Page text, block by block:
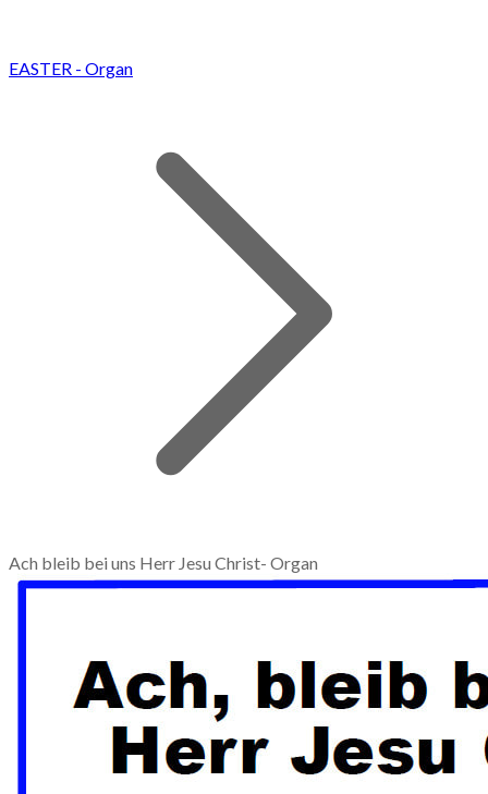
EASTER - Organ
Ach bleib bei uns Herr Jesu Christ- Organ